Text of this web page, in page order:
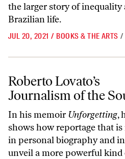
the larger story of inequality
Brazilian life.
JUL 20, 2021 / BOOKS & THE ARTS /
Roberto Lovato’s Journalism of the
Roberto Lovato’s
Journalism of the
In his memoir Unforgetting,
shows how reportage that is
in personal biography and
unveil a more powerful